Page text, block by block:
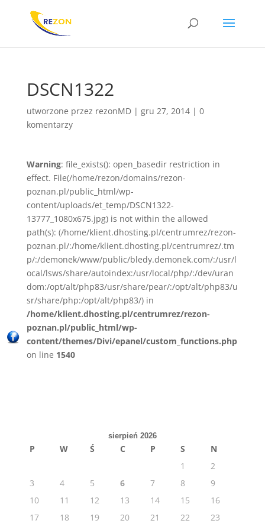
DSCN1322
utworzone przez rezonMD| gru 27, 2014| 0
komentarzy
Warning: file_exists(): open_basedir restriction in
effect. File(/home/rezon/domains/rezon-
poznan.pl/public_html/wp-
content/uploads/et_temp/DSCN1322-
13777_1080x675.jpg) is not within the allowed
path(s): (/home/klient.dhosting.pl/centrumrez/rezon-
poznan.pl/:/home/klient.dhosting.pl/centrumrez/.tm
p/:/demonek/www/public/bledy.demonek.com/:/usr/l
ocal/lsws/share/autoindex:/usr/local/php/:/dev/uran
dom:/opt/alt/php83/usr/share/pear/:/opt/alt/php83/u
sr/share/php:/opt/alt/php83/) in
/home/klient.dhosting.pl/centrumrez/rezon-
poznan.pl/public_html/wp-
content/themes/Divi/epanel/custom_functions.php
on line 1540
sierpień 2026
P W Ś C P S
N
1
2
3
4 5 6 7 8
9
10
11 12 13 14 15
16
17
18 19 20 21 22
23